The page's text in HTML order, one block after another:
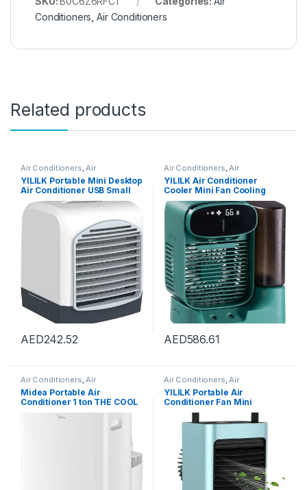
Conditioners ,Air Conditioners
Related products
Air Conditioners,Air
Conditioners
YILILK Portable Mini Desktop
Air Conditioner USB Small
Fan Cooling Humidifier
Aromatherapy Air Cooler
With Ice Water Tank
AED242.52
Air Conditioners,Air
Conditioners
YILILK Air Conditioner
Cooler Mini Fan Cooling
Mobile Home
Multifunctional Air
Conditioning Fan
AED586.61
Air Conditioners Air
Conditioners
Midea Portable Air
Conditioner 1 ton THE COOL
BOX, Rotary Compressor,
Mobile Air Conditioner for
Home&Office&Car&Campin
Air Conditioners Air
YILILK Portable Air
Conditioner Fan Mini
Personal Spray Fan Air
Conditioner Fan With Handle